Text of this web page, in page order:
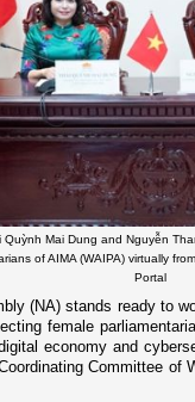
Quỳnh Mai Dung and Nguyễn
of AIMA (WAIPA) virtually
Portal
(NA) stands ready to
female
economy and
Committee of